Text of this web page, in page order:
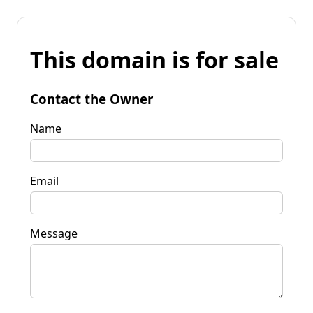
This domain is for sale
Contact the Owner
Name
Email
Message